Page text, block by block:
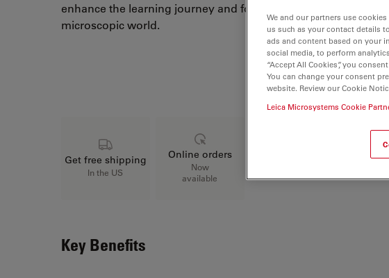
enhance the learning journey and foster a deeper
microscopic world.
Loading...
Get free shipping
In the US
Online orders
Now
available
Key Benefits
We and our partners use
us such as your contact details
ads and content based on your
social media, to perform
“Accept All Cookies”, you
You can change your consent
website. Review our Cookie
Leica Microsystems Cookie